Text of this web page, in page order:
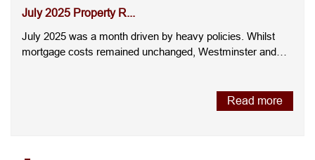
July 2025 Property R...
July 2025 was a month driven by heavy policies. Whilst
mortgage costs remained unchanged, Westminster and
Read more